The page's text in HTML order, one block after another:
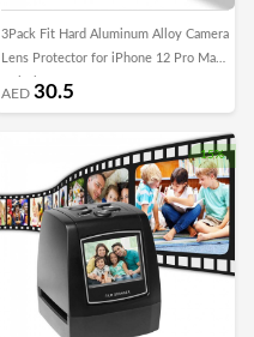
3Pack Fit Hard Aluminum Alloy Camera
Lens Protector for iPhone 12 Pro Max
- Black
AED 30.5
15%